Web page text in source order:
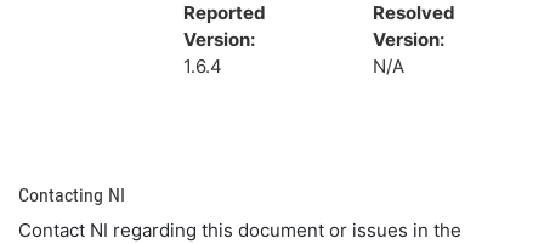
Reported
Version:
1.6.4
Resolved
Version:
N/A
Contacting NI
Contact NI regarding this document or issues in the